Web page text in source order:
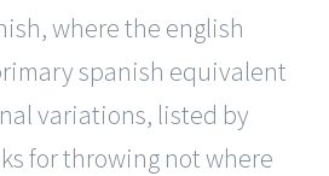
where the english
spanish equivalent
variations, listed by
for throwing not where